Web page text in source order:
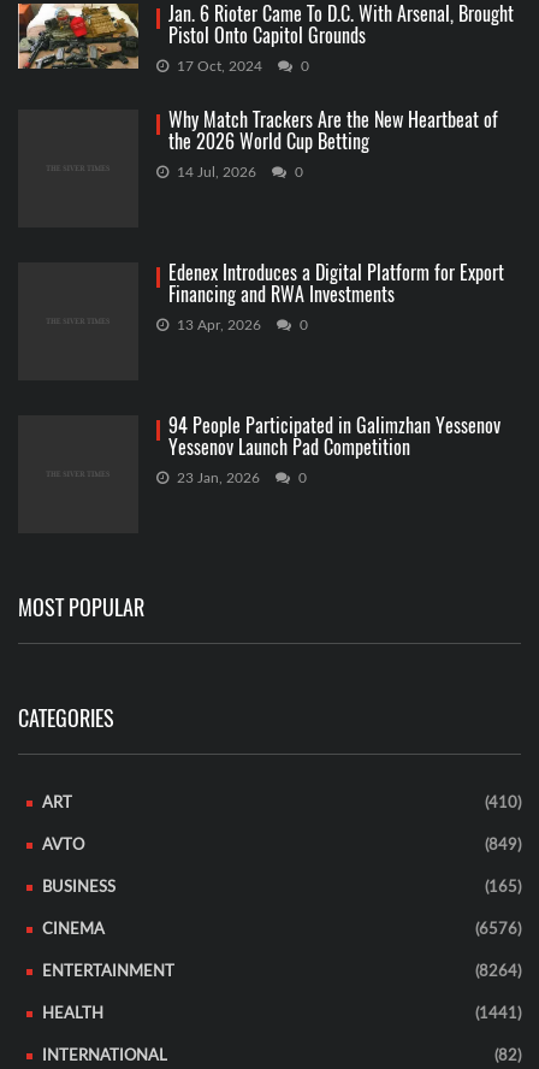
Jan. 6 Rioter Came To D.C. With Arsenal, Brought
Pistol Onto Capitol Grounds
17 Oct, 2024 0
Why Match Trackers Are the New Heartbeat of
the 2026 World Cup Betting
14 Jul, 2026 0
Edenex Introduces a Digital Platform for Export
Financing and RWA Investments
13 Apr, 2026 0
94 People Participated in Galimzhan Yessenov
Yessenov Launch Pad Competition
23 Jan, 2026 0
MOST POPULAR
CATEGORIES
ART (410)
AVTO (849)
BUSINESS (165)
CINEMA (6576)
ENTERTAINMENT (8264)
HEALTH (1441)
INTERNATIONAL (82)